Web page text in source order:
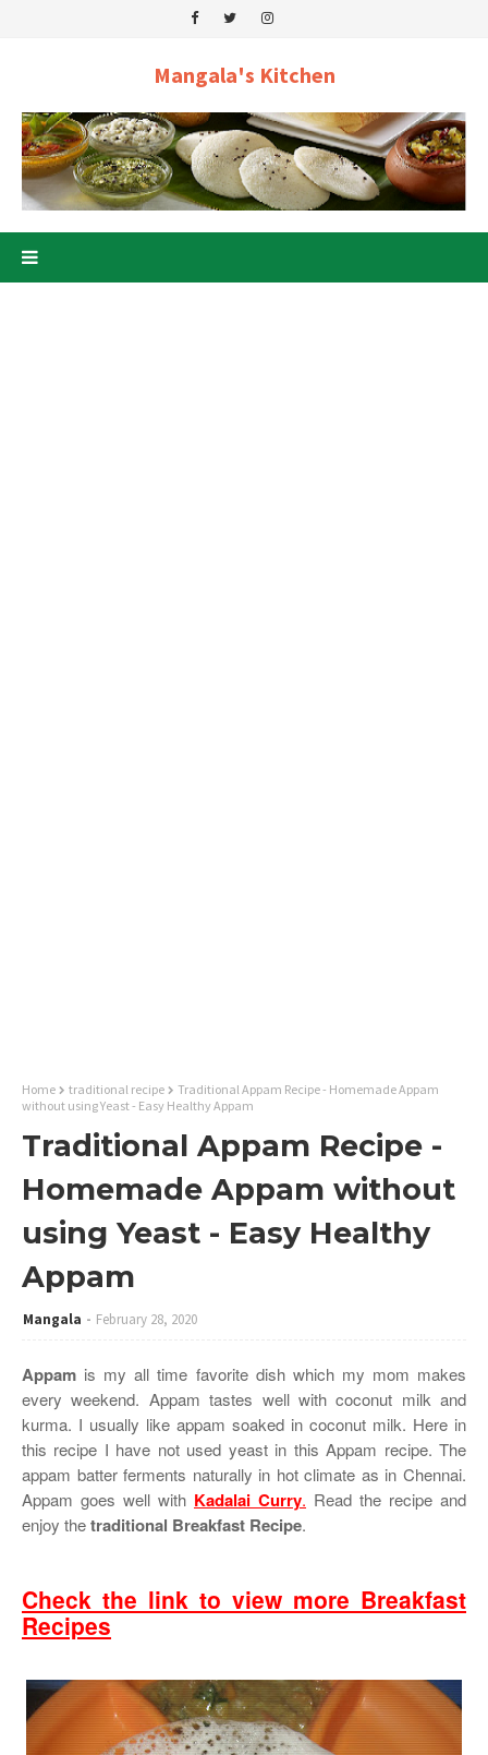
Mangala's Kitchen
Home traditional recipe
Traditional Appam Recipe - Homemade Appam
without using Yeast - Easy Healthy Appam
Traditional Appam Recipe -
Homemade Appam without
using Yeast - Easy Healthy
Appam
Mangala February 28, 2020
Appam is my all time favorite dish which my mom makes
every weekend. Appam tastes well with coconut milk and
kurma. I usually like appam soaked in coconut milk. Here in
this recipe I have not used yeast in this Appam recipe. The
appam batter ferments naturally in hot climate as in Chennai.
Appam goes well with Kadalai Curry. Read the recipe and
enjoy thetraditional Breakfast Recipe.
Check the link to view more Breakfast
Recipes